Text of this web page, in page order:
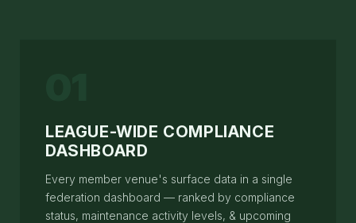
LEAGUE-WIDE COMPLIANCE
DASHBOARD
Every member venue's surface data in a single
federation dashboard — ranked by compliance
status, maintenance activity levels, & upcoming